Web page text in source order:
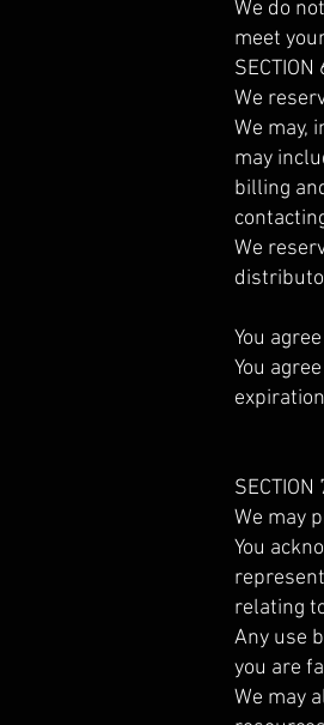
We do
meet
SECTION
We
We may,
may
billing
We
You
You
SECTION
We may
You
relating
Any use
you are
We may